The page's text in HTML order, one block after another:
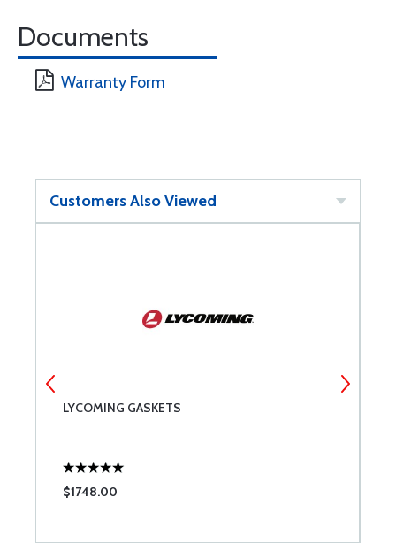
Documents
Warranty Form
Customers Also Viewed
LYCOMING GASKETS
$1748.00